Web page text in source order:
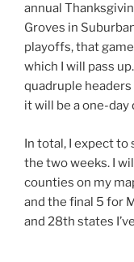
annual
Groves in
playoffs, that
which I will pass
quadruple
it will be a one-day
In total, I expect to
the two weeks. I
counties on my
and the final 5 for
and 28th states